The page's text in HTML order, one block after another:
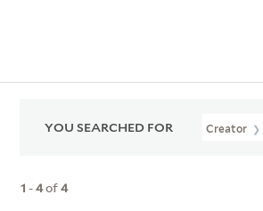
YOU SEARCHED FOR Creator
1 -4of4